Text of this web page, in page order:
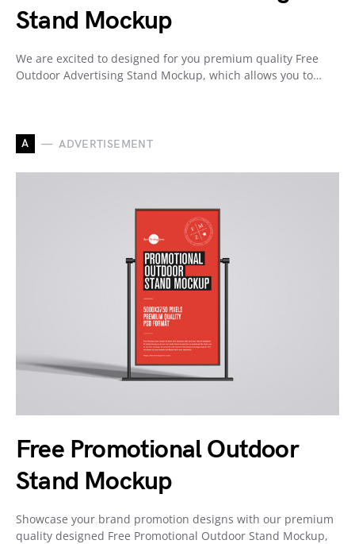
Stand Mockup
We are excited to designed for you premium quality Free
Outdoor Advertising Stand Mockup, which allows you to…
A ADVERTISEMENT
Free Promotional Outdoor
Stand Mockup
Showcase your brand promotion designs with our premium
quality designed Free Promotional Outdoor Stand Mockup,